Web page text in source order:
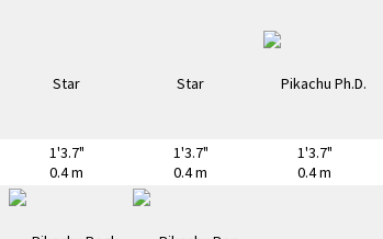
1'3.7"
0.4 m
1'3.7"
0.4 m
1'3.7"
0.4 m